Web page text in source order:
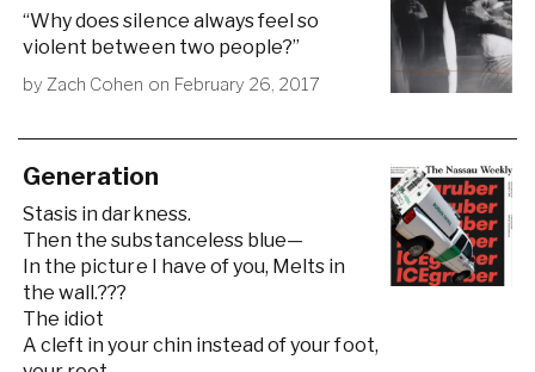
“Why does silence always feel so
violent between two people?”
byZach Cohen on February 26, 2017
Generation
Stasis in darkness.
Then the substanceless blue—
In the picture I have of you, Melts in
the wall.???
The idiot
A cleft in your chin instead of your foot,